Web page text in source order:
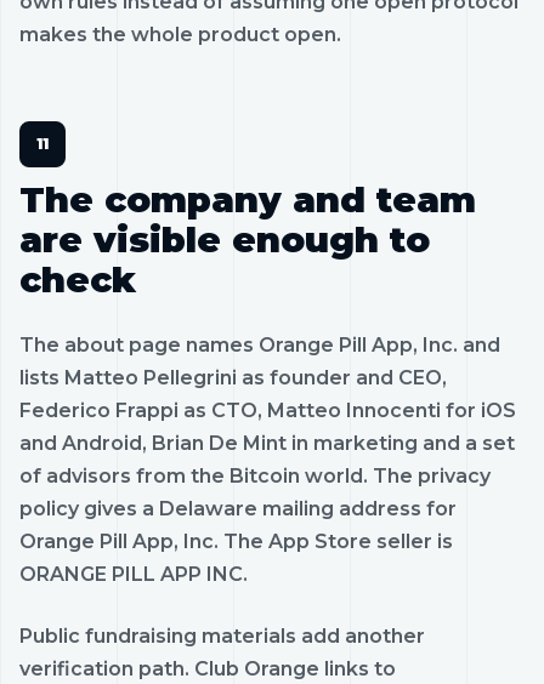
makes the whole product open.
The company and team
are visible enough to
check
The about page names Orange Pill App, Inc. and
lists Matteo Pellegrini as founder and CEO,
Federico Frappi as CTO, Matteo Innocenti for iOS
and Android, Brian De Mint in marketing and a set
of advisors from the Bitcoin world. The privacy
policy gives a Delaware mailing address for
Orange Pill App, Inc. The App Store seller is
ORANGE PILL APP INC.
Public fundraising materials add another
verification path. Club Orange links to